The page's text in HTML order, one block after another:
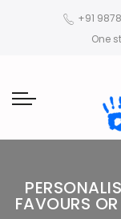
+91
One
FAVOURS